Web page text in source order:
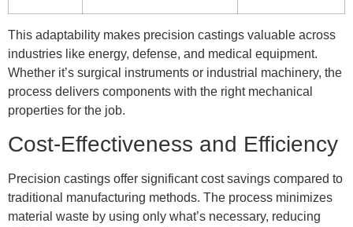
This adaptability makes precision castings valuable across
industries like energy, defense, and medical equipment.
Whether it’s surgical instruments or industrial machinery, the
process delivers components with the right mechanical
properties for the job.
Cost-Effectiveness and Efficiency
Precision castings offer significant cost savings compared to
traditional manufacturing methods. The process minimizes
material waste by using only what’s necessary, reducing